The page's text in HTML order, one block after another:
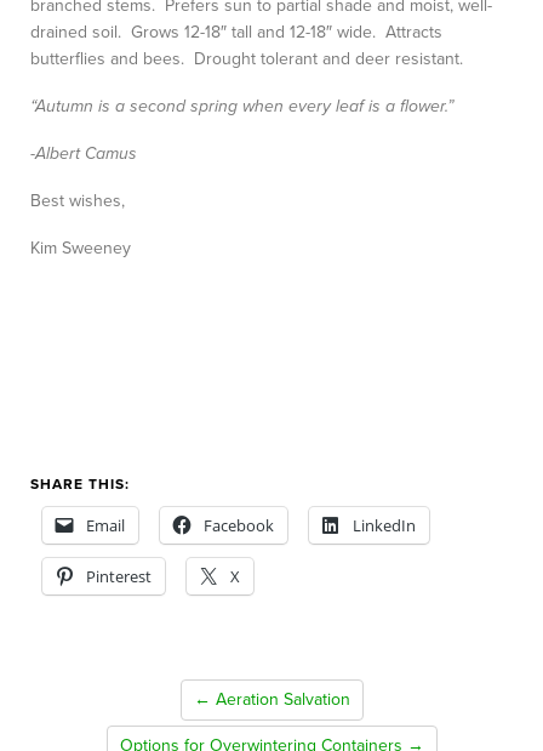
branched stems. Prefers sun to partial shade and moist, well-
drained soil. Grows 12-18″ tall and 12-18″ wide. Attracts
butterflies and bees. Drought tolerant and deer resistant.
“Autumn is a second spring when every leaf is a flower.”
-Albert Camus
Best wishes,
Kim Sweeney
SHARE THIS:
Email Facebook LinkedIn
Pinterest X
← Aeration Salvation
Options for Overwintering Containers →